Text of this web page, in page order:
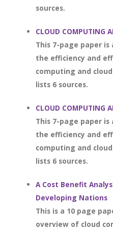
sources.
CLOUD COMPUTING
This 7-page paper
the efficiency and
computing and
lists 6 sources.
CLOUD COMPUTING
This 7-page paper
the efficiency and
computing and
lists 6 sources.
A Cost Benefit
Developing Nations
This is a 10 page
overview of cloud